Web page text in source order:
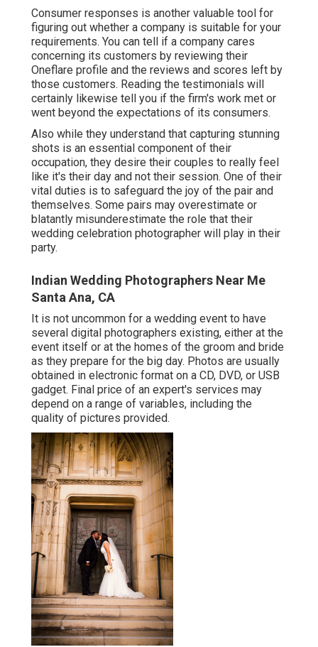
Consumer responses is another valuable tool for
figuring out whether a company is suitable for your
requirements. You can tell if a company cares
concerning its customers by reviewing their
Oneflare profile and the reviews and scores left by
those customers. Reading the testimonials will
certainly likewise tell you if the firm's work met or
went beyond the expectations of its consumers.
Also while they understand that capturing stunning
shots is an essential component of their
occupation, they desire their couples to really feel
like it's their day and not their session. One of their
vital duties is to safeguard the joy of the pair and
themselves. Some pairs may overestimate or
blatantly misunderestimate the role that their
wedding celebration photographer will play in their
party.
Indian Wedding Photographers Near Me
Santa Ana, CA
It is not uncommon for a wedding event to have
several digital photographers existing, either at the
event itself or at the homes of the groom and bride
as they prepare for the big day. Photos are usually
obtained in electronic format on a CD, DVD, or USB
gadget. Final price of an expert's services may
depend on a range of variables, including the
quality of pictures provided.